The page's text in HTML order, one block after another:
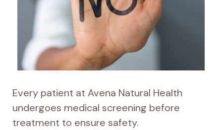
Every patient at Avena Natural Health
undergoes medical screening before
treatment to ensure safety.